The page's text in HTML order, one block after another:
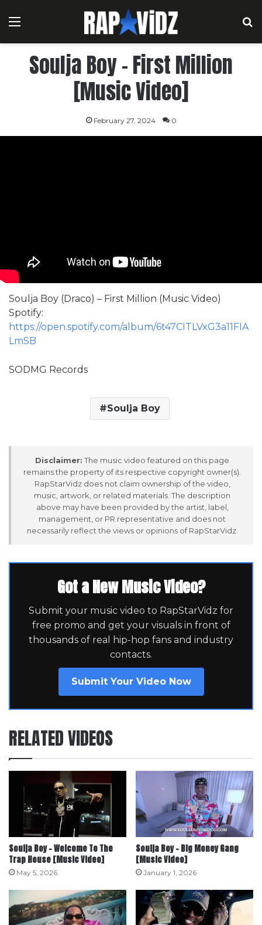
Menu
Soulja Boy – First Million
[Music Video]
February 27, 2024 0
Soulja Boy (Draco) – First Million (Music Video)
Spotify:
https://open.spotify.com/album/6t47CITLVxG3a11FIA
LmSB
SODMG Records
Soulja Boy
Disclaimer: The music video featured on this page
remains the property of its respective copyright owner(s).
RapStarVidz does not claim ownership of the video,
music, artwork, or related materials. The description
above may have been provided by the artist, label,
management, or PR representative and does not
necessarily reflect the views or opinions of RapStarVidz.
Got a New Music Video?
Submit your music video to RapStarVidz for
free promo and get your visuals in front of
thousands of real hip-hop fans and industry
contacts.
Submit Your Video Now
RELATED VIDEOS
Soulja Boy – Welcome To The
Trap House [Music Video]
May 5, 2026
Soulja Boy – Big Money Gang
[Music Video]
January 1, 2026